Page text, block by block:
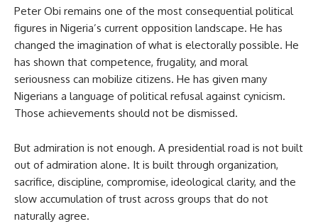
Peter Obi remains one of the most consequential political
figures in Nigeria’s current opposition landscape. He has
changed the imagination of what is electorally possible. He
has shown that competence, frugality, and moral
seriousness can mobilize citizens. He has given many
Nigerians a language of political refusal against cynicism.
Those achievements should not be dismissed.
But admiration is not enough. A presidential road is not built
out of admiration alone. It is built through organization,
sacrifice, discipline, compromise, ideological clarity, and the
slow accumulation of trust across groups that do not
naturally agree.